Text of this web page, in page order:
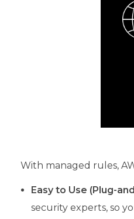
With managed rules,
Easy to Use (Plug-
security experts, so